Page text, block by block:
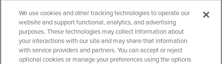
GIFT CARD
We use cookies and other tracking technologies to operate our
website and support functional, analytics, and advertising
purposes. These technologies may collect information about
your interactions with our site and may share that information
with service providers and partners. You can accept or reject
optional cookies or manage your preferences using the options